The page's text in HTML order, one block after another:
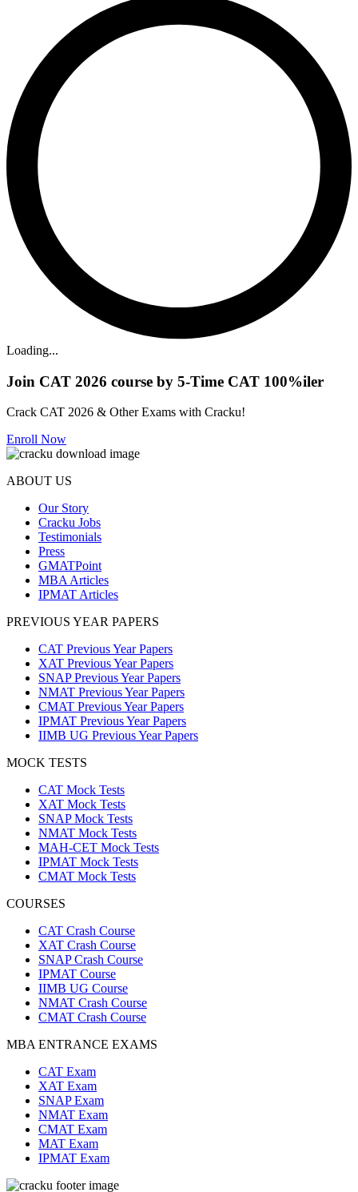
Loading...
Join CAT 2026 course by 5-Time CAT 100%iler
Crack CAT 2026 & Other Exams with Cracku!
Enroll Now
ABOUT US
Our Story
Cracku Jobs
Testimonials
Press
GMATPoint
MBA Articles
IPMAT Articles
PREVIOUS YEAR PAPERS
CAT Previous Year Papers
XAT Previous Year Papers
SNAP Previous Year Papers
NMAT Previous Year Papers
CMAT Previous Year Papers
IPMAT Previous Year Papers
IIMB UG Previous Year Papers
MOCK TESTS
CAT Mock Tests
XAT Mock Tests
SNAP Mock Tests
NMAT Mock Tests
MAH-CET Mock Tests
IPMAT Mock Tests
CMAT Mock Tests
COURSES
CAT Crash Course
XAT Crash Course
SNAP Crash Course
IPMAT Course
IIMB UG Course
NMAT Crash Course
CMAT Crash Course
MBA ENTRANCE EXAMS
CAT Exam
XAT Exam
SNAP Exam
NMAT Exam
CMAT Exam
MAT Exam
IPMAT Exam